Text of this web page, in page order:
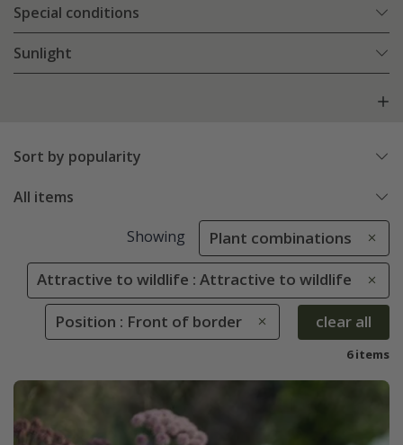
Special conditions
Sunlight
Sort by popularity
All items
Showing Plant combinations
Attractive to wildlife : Attractive to wildlife
Position : Front of border clear all
6 items